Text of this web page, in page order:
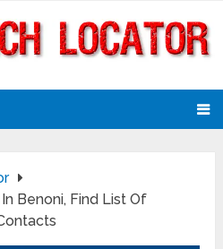
Benoni, Find List Of